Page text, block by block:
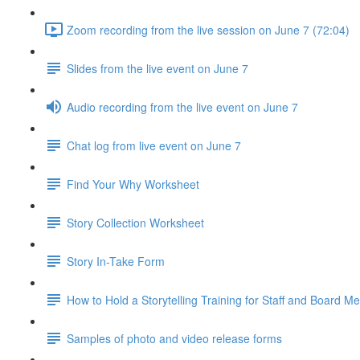
Zoom recording from the live session on June 7 (72:04)
Slides from the live event on June 7
Audio recording from the live event on June 7
Chat log from live event on June 7
Find Your Why Worksheet
Story Collection Worksheet
Story In-Take Form
How to Hold a Storytelling Training for Staff and Board
Samples of photo and video release forms